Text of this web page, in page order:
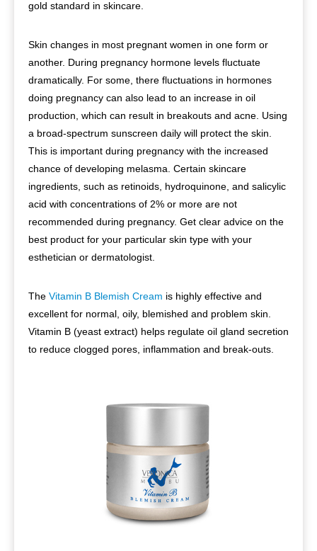
gold standard in skincare.
Skin changes in most pregnant women in one form or
another. During pregnancy hormone levels fluctuate
dramatically. For some, there fluctuations in hormones
doing pregnancy can also lead to an increase in oil
production, which can result in breakouts and acne. Using
a broad-spectrum sunscreen daily will protect the skin.
This is important during pregnancy with the increased
chance of developing melasma. Certain skincare
ingredients, such as retinoids, hydroquinone, and salicylic
acid with concentrations of 2% or more are not
recommended during pregnancy. Get clear advice on the
best product for your particular skin type with your
esthetician or dermatologist.
The Vitamin B Blemish Cream is highly effective and
excellent for normal, oily, blemished and problem skin.
Vitamin B (yeast extract) helps regulate oil gland secretion
to reduce clogged pores, inflammation and break-outs.